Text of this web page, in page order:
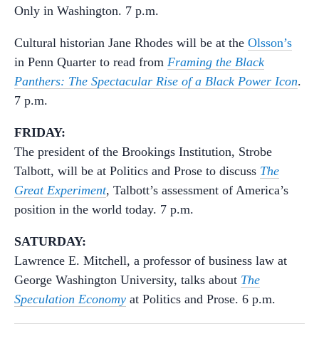
Only in Washington. 7 p.m.
Cultural historian Jane Rhodes will be at the Olsson’s
in Penn Quarter to read from Framing the Black
Panthers: The Spectacular Rise of a Black Power Icon.
7 p.m.
FRIDAY:
The president of the Brookings Institution, Strobe
Talbott, will be at Politics and Prose to discuss The
Great Experiment, Talbott’s assessment of America’s
position in the world today. 7 p.m.
SATURDAY:
Lawrence E. Mitchell, a professor of business law at
George Washington University, talks about The
Speculation Economy at Politics and Prose. 6 p.m.